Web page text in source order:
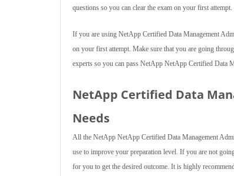
questions so you can clear the exam on your first attempt.
If you are using NetApp Certified Data Management
on your first attempt. Make sure that you are going
experts so you can pass NetApp NetApp Certified Data
NetApp Certified Data
Needs
All the NetApp NetApp Certified Data Management
use to improve your preparation level. If you are not
for you to get the desired outcome. It is highly